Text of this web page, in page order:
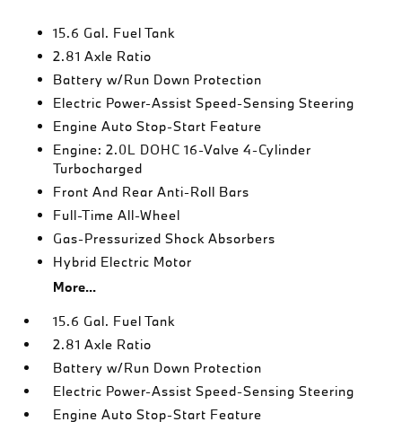
15.6 Gal. Fuel Tank
2.81 Axle Ratio
Battery w/Run Down Protection
Electric Power-Assist Speed-Sensing Steering
Engine Auto Stop-Start Feature
Engine: 2.0L DOHC 16-Valve 4-Cylinder
Turbocharged
Front And Rear Anti-Roll Bars
Full-Time All-Wheel
Gas-Pressurized Shock Absorbers
Hybrid Electric Motor
More...
15.6 Gal. Fuel Tank
2.81 Axle Ratio
Battery w/Run Down Protection
Electric Power-Assist Speed-Sensing Steering
Engine Auto Stop-Start Feature